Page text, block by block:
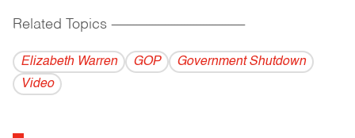
Related Topics ------------------------------------------
Elizabeth Warren GOP
Government Shutdown
Video